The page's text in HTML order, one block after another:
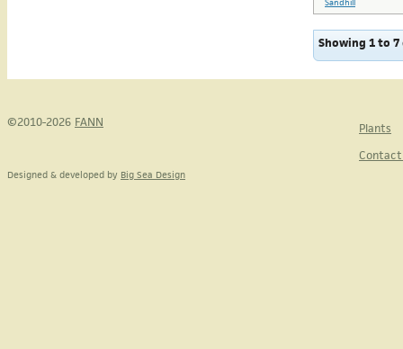
Showing 1 to
©2010-2026 FANN
Plants
Designed & developed by Big Sea Design